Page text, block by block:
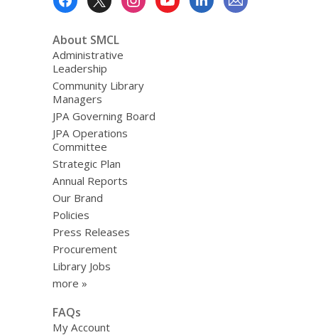
About SMCL
Administrative
Leadership
Community Library
Managers
JPA Governing Board
JPA Operations
Committee
Strategic Plan
Annual Reports
Our Brand
Policies
Press Releases
Procurement
Library Jobs
more »
FAQs
My Account